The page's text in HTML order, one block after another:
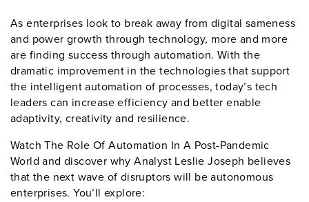
As enterprises look to break away from digital sameness
and power growth through technology, more and more
are finding success through automation. With the
dramatic improvement in the technologies that support
the intelligent automation of processes, today’s tech
leaders can increase efficiency and better enable
adaptivity, creativity and resilience.
Watch The Role Of Automation In A Post-Pandemic
World and discover why Analyst Leslie Joseph believes
that the next wave of disruptors will be autonomous
enterprises. You’ll explore: